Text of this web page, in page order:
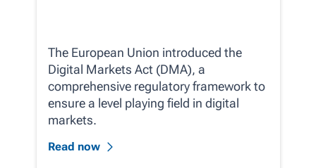
The European Union introduced the
Digital Markets Act (DMA), a
comprehensive regulatory framework to
ensure a level playing field in digital
markets.
Read now